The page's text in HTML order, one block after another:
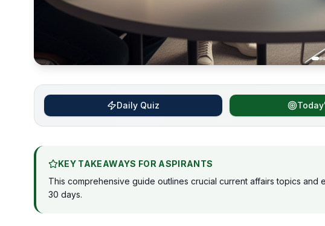
Daily Quiz
KEY TAKEAWAYS FOR ASPIRANTS
This comprehensive guide outlines crucial current affairs topics
30 days.